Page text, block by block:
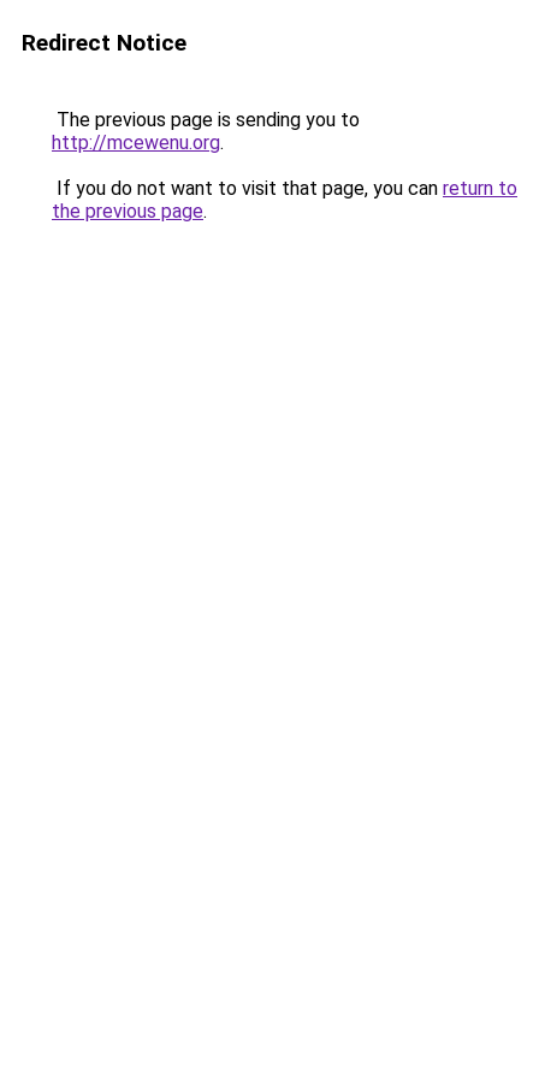
Redirect Notice
The previous page is sending you to
http://mcewenu.org.
If you do not want to visit that page, you can return to
the previous page.